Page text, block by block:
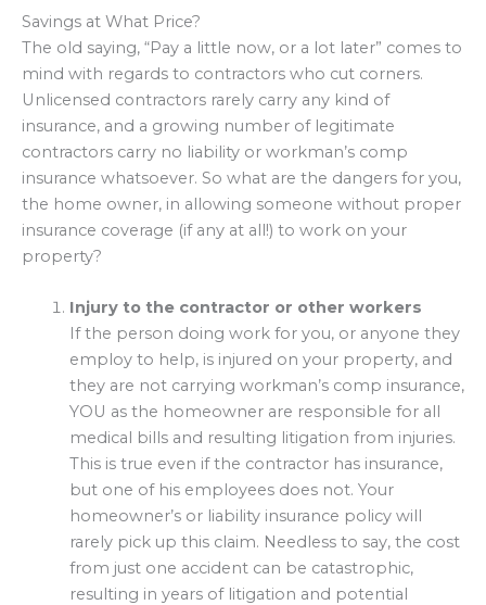
Savings at What Price?
The old saying, “Pay a little now, or a lot later” comes to
mind with regards to contractors who cut corners.
Unlicensed contractors rarely carry any kind of
insurance, and a growing number of legitimate
contractors carry no liability or workman’s comp
insurance whatsoever. So what are the dangers for you,
the home owner, in allowing someone without proper
insurance coverage (if any at all!) to work on your
property?
Injury to the contractor or other workers
If the person doing work for you, or anyone they
employ to help, is injured on your property, and
they are not carrying workman’s comp insurance,
YOU as the homeowner are responsible for all
medical bills and resulting litigation from injuries.
This is true even if the contractor has insurance,
but one of his employees does not. Your
homeowner’s or liability insurance policy will
rarely pick up this claim. Needless to say, the cost
from just one accident can be catastrophic,
resulting in years of litigation and potential